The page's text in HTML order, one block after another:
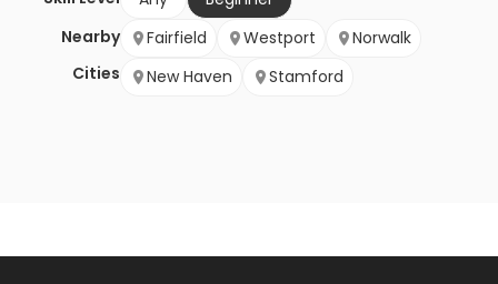
Nearby
Cities
Fairfield Westport
Norwalk
New Haven
Stamford